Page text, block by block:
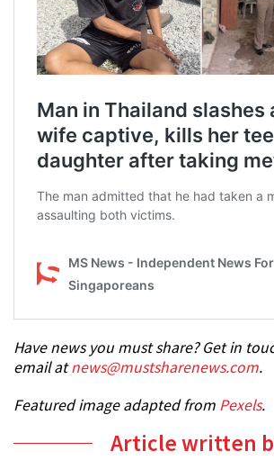
Have news you must share? Get in
email atnews@mustsharenews.com.
Featured image adapted from Pexels.
Article written